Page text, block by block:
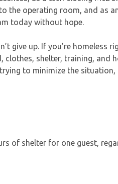
the operating room, and as
today without hope.
give up. If you’re homeless
clothes, shelter, training, and
to minimize the situation,
of shelter for one guest,